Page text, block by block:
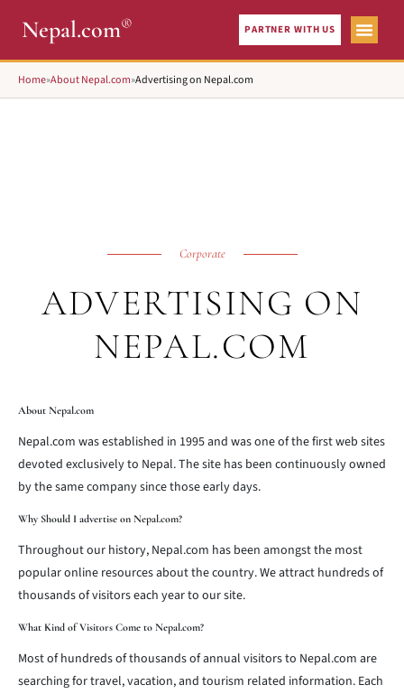
Nepal.com® PARTNER WITH US
Home»About Nepal.com»Advertising on Nepal.com
Corporate
ADVERTISING ON
NEPAL.COM
About Nepal.com
Nepal.com was established in 1995 and was one of the first web sites
devoted exclusively to Nepal. The site has been continuously owned
by the same company since those early days.
Why Should I advertise on Nepal.com?
Throughout our history, Nepal.com has been amongst the most
popular online resources about the country. We attract hundreds of
thousands of visitors each year to our site.
What Kind of Visitors Come to Nepal.com?
Most of hundreds of thousands of annual visitors to Nepal.com are
searching for travel, vacation, and tourism related information. Each